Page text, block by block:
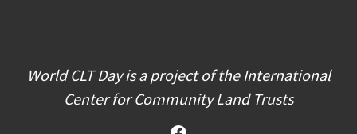
World CLT Day is a project of the International
Center for Community Land Trusts